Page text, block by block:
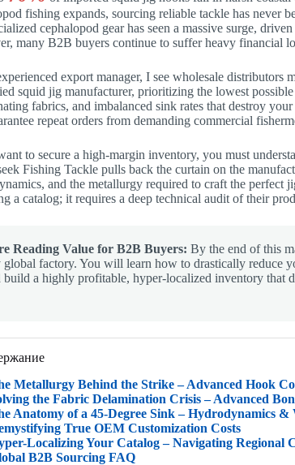
fishing expands, sourcing reliable tackle has never
cephalopod gear has seen a massive surge,
many B2B buyers continue to suffer heavy financial
export manager, I see wholesale distributors
squid jig manufacturer, prioritizing the lowest
fabrics, and imbalanced sink rates that destroy
repeat orders from demanding commercial
to secure a high-margin inventory, you must
Fishing Tackle pulls back the curtain on the
and the metallurgy required to craft the
a catalog; it requires a deep technical audit of their
Reading Value for B2B Buyers: By the end of this
global factory. You will learn how to drastically reduce
build a highly profitable, hyper-localized inventory that
Metallurgy Behind the Strike – Advanced Hook
the Fabric Delamination Crisis – Advanced
Anatomy of a 45-Degree Sink – Hydrodynamics &
True OEM Customization Costs
Localizing Your Catalog – Navigating Regional
B2B Sourcing FAQ